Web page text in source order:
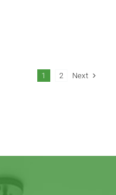
1 2 Next